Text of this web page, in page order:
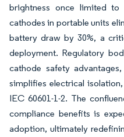
brightness once limited to
cathodes in portable units
battery draw by 30%, a
deployment. Regulatory
cathode safety
simplifies electrical
IEC 60601-1-2. The
compliance benefits is
adoption, ultimately